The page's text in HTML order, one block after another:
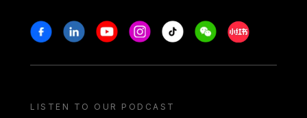
Stay in touch
FacebookLinkedinYoutubeInstagram
Tiktok WeechatXiaohongshu/
LISTEN TO OUR PODCAST